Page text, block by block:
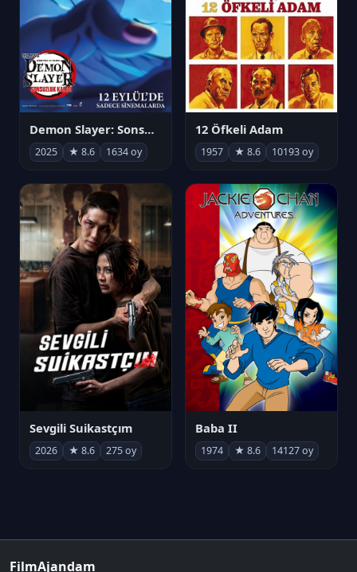
Demon Slayer: Sonsuzluk Kalesi
2025 ★ 8.6 1634 oy
12 Öfkeli Adam
1957 ★ 8.6 10193 oy
Sevgili Suikastçım
2026 ★ 8.6 275 oy
Baba II
1974 ★ 8.6 14127 oy
FilmAjandam